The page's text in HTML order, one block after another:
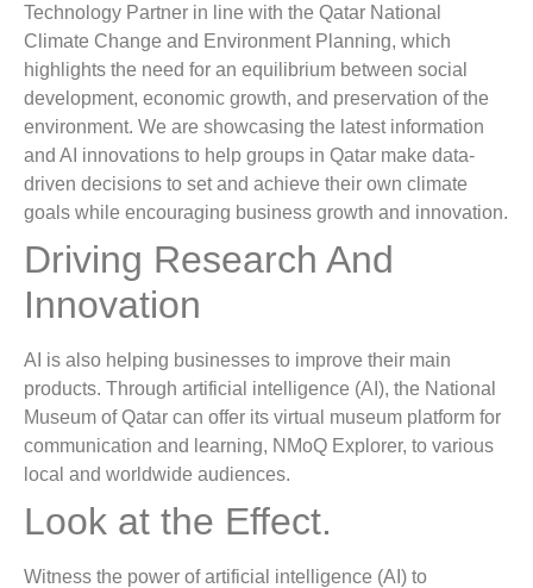
Technology Partner in line with the Qatar National
Climate Change and Environment Planning, which
highlights the need for an equilibrium between social
development, economic growth, and preservation of the
environment. We are showcasing the latest information
and AI innovations to help groups in Qatar make data-
driven decisions to set and achieve their own climate
goals while encouraging business growth and innovation.
Driving Research And
Innovation
AI is also helping businesses to improve their main
products. Through artificial intelligence (AI), the National
Museum of Qatar can offer its virtual museum platform for
communication and learning, NMoQ Explorer, to various
local and worldwide audiences.
Look at the Effect.
Witness the power of artificial intelligence (AI) to